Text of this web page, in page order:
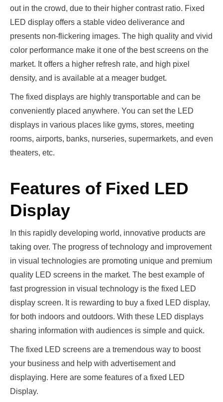
out in the crowd, due to their higher contrast ratio. Fixed
LED display offers a stable video deliverance and
presents non-flickering images. The high quality and vivid
color performance make it one of the best screens on the
market. It offers a higher refresh rate, and high pixel
density, and is available at a meager budget.
The fixed displays are highly transportable and can be
conveniently placed anywhere. You can set the LED
displays in various places like gyms, stores, meeting
rooms, airports, banks, nurseries, supermarkets, and even
theaters, etc.
Features of Fixed LED
Display
In this rapidly developing world, innovative products are
taking over. The progress of technology and improvement
in visual technologies are promoting unique and premium
quality LED screens in the market. The best example of
fast progression in visual technology is the fixed LED
display screen. It is rewarding to buy a fixed LED display,
for both indoors and outdoors. With these LED displays
sharing information with audiences is simple and quick.
The fixed LED screens are a tremendous way to boost
your business and help with advertisement and
displaying. Here are some features of a fixed LED
Display.